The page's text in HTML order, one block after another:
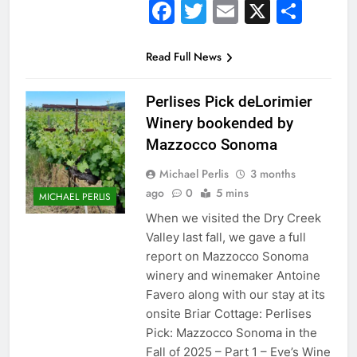
Facebook
Twitter
Email
X
Read Full News
MICHAEL PERLIS
Perlises Pick deLorimier
Winery bookended by
Mazzocco Sonoma
Michael Perlis
3 months
ago
0 5 mins
When we visited the Dry Creek
Valley last fall, we gave a full
report on Mazzocco Sonoma
winery and winemaker Antoine
Favero along with our stay at its
onsite Briar Cottage: Perlises
Pick: Mazzocco Sonoma in the
Fall of 2025 – Part 1 – Eve’s Wine